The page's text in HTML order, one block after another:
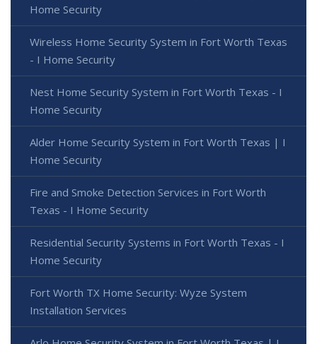
Home Security
Wireless Home Security System in Fort Worth Texas
- I Home Security
Nest Home Security System in Fort Worth Texas - I
Home Security
Alder Home Security System in Fort Worth Texas | I
Home Security
Fire and Smoke Detection Services in Fort Worth
Texas - I Home Security
Residential Security Systems in Fort Worth Texas - I
Home Security
Fort Worth TX Home Security: Wyze System
Installation Services